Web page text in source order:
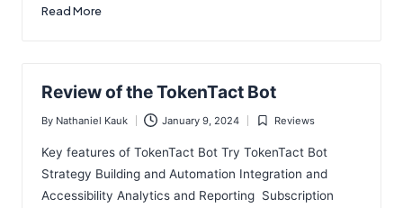
Read More
Review of the TokenTact Bot
Posted
by
By Nathaniel Kauk January 9, 2024
Posted
in
Reviews
Key features of TokenTact Bot Try TokenTact Bot
Strategy Building and Automation Integration and
Accessibility Analytics and Reporting Subscription